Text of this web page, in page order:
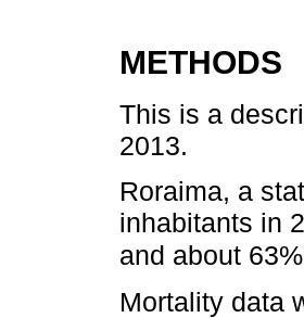
METHODS
This is a
2013.
Roraima, a
inhabitants in
and about
Mortality data